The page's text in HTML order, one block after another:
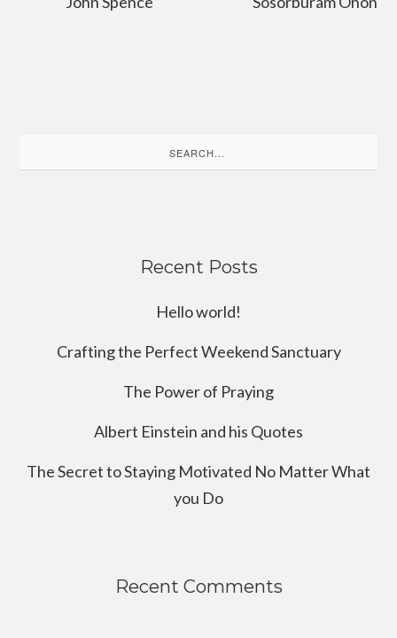
for:
Recent Posts
Hello world!
Crafting the Perfect Weekend Sanctuary
The Power of Praying
Albert Einstein and his Quotes
The Secret to Staying Motivated No Matter What
you Do
Recent Comments